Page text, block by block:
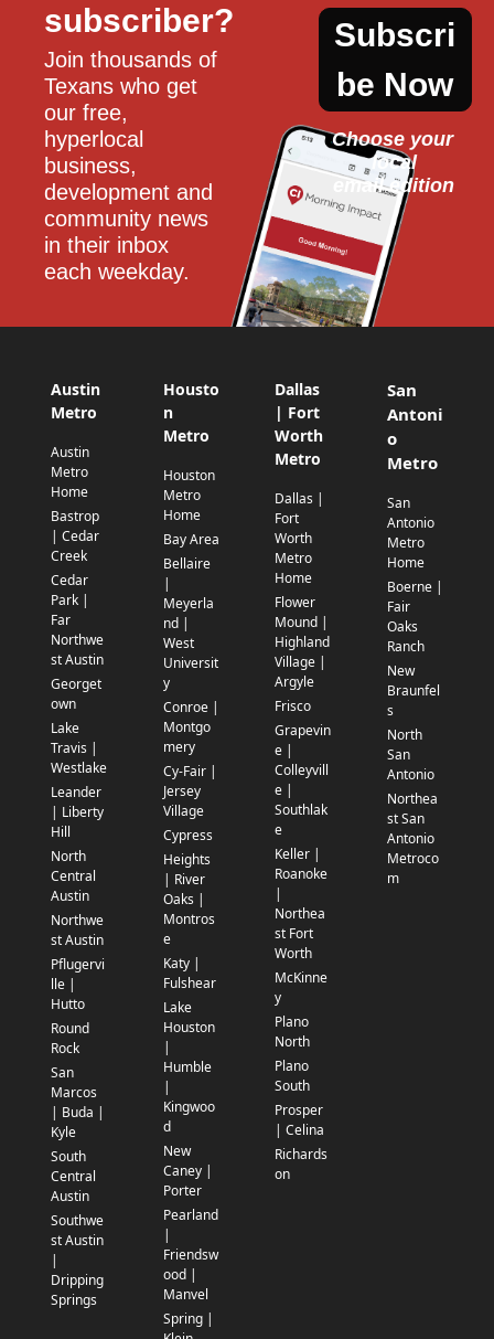
subscriber?
Join thousands of
Texans who get
our free,
hyperlocal
business,
development and
community news
in their inbox
each weekday.
Subscri
be Now
Choose your
local
email edition
Austin
Metro
Austin
Metro
Home
Bastrop
| Cedar
Creek
Cedar
Park |
Far
Northwe
st Austin
Georget
own
Lake
Travis |
Westlake
Leander
| Liberty
Hill
North
Central
Austin
Northwe
st Austin
Pflugervi
lle |
Hutto
Round
Rock
San
Marcos
| Buda |
Kyle
South
Central
Austin
Southwe
st Austin
|
Dripping
Springs
Housto
n
Metro
Houston
Metro
Home
Bay Area
Bellaire
|
Meyerla
nd |
West
Universit
y
Conroe |
Montgo
mery
Cy-Fair |
Jersey
Village
Cypress
Heights
| River
Oaks |
Montros
e
Katy |
Fulshear
Lake
Houston
|
Humble
|
Kingwoo
d
New
Caney |
Porter
Pearland
|
Friendsw
ood |
Manvel
Spring |
Dallas
| Fort
Worth
Metro
Dallas |
Fort
Worth
Metro
Home
Flower
Mound |
Highland
Village |
Argyle
Frisco
Grapevin
e |
Colleyvill
e |
Southlak
e
Keller |
Roanoke
|
Northea
st Fort
Worth
McKinne
y
Plano
North
Plano
South
Prosper
| Celina
Richards
on
San
Antoni
o
Metro
San
Antonio
Metro
Home
Boerne |
Fair
Oaks
Ranch
New
Braunfel
s
North
San
Antonio
Northea
st San
Antonio
Metroco
m